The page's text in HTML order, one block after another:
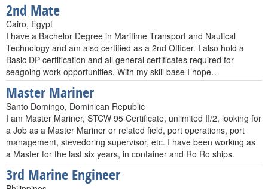
2nd Mate
Cairo, Egypt
I have a Bachelor Degree in Maritime Transport and Nautical
Technology and am also certified as a 2nd Officer. I also hold a
Basic DP certification and all general certificates required for
seagoing work opportunities. With my skill base I hope…
Master Mariner
Santo Domingo, Dominican Republic
I am Master Mariner, STCW 95 Certificate, unlimited II/2, looking for
a Job as a Master Mariner or related field, port operations, port
management, stevedoring supervisor, etc. I have been working as
a Master for the last six years, in container and Ro Ro ships.
3rd Marine Engineer